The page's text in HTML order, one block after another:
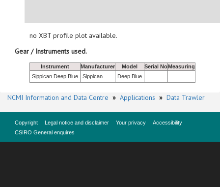
no XBT profile plot available.
Gear / Instruments used.
Instrument Manufacturer Model Serial NoMeasuring
Sippican Deep Blue
Sippican Deep Blue
NCMI Information and Data Centre » Applications » Data Trawler
Copyright Legal notice and disclaimer Your privacy
Accessibility
CSIRO General enquires